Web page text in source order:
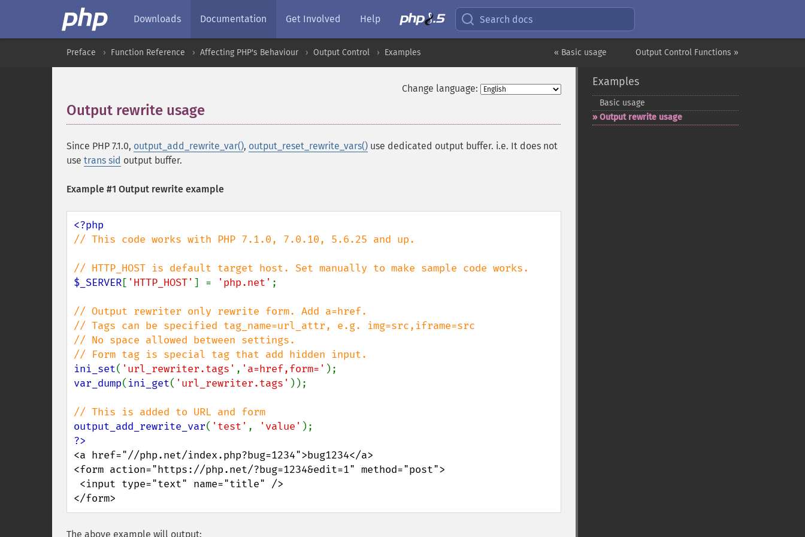
Downloads Documentation Get Involved Help Search docs
Output Control Functions »
« Basic usage
Preface Function Reference Affecting PHP's Behaviour Output Control Examples
Change language:
Output rewrite usage
Since PHP 7.1.0, output_add_rewrite_var(), output_reset_rewrite_vars() use dedicated output buffer. i.e. It does not
use trans sid output buffer.
Example #1 Output rewrite example
// This code works with PHP 7.1.0, 7.0.10, 5.6.25 and up.
$_SERVER[ 'HTTP_HOST' ] = 'php.net' ;
// Output rewriter only rewrite form. Add a=href.
// Tags can be specified tag_name=url_attr, e.g. img=src,iframe=src
// No space allowed between settings.
ini_set( 'url_rewriter.tags' , 'a=href,form='
var_dump( ini_get( 'url_rewriter.tags' ));
output_add_rewrite_var( 'test' , 'value'
<a href="//php.net/index.php?bug=1234">bug1234</a>
<form action="https://php.net/?bug=1234&edit=1" method="post">
</form>
The above example will output:
Examples
Basic usage
Output rewrite usage